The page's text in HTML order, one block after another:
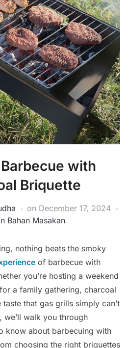
with
Briquette
on December 17, 2024
Bahan Masakan
nothing beats the smoky
of barbecue with
you’re hosting a weekend
a family gathering, charcoal
that gas grills simply can’t
we’ll walk you through
know about barbecuing with
choosing the right briquettes